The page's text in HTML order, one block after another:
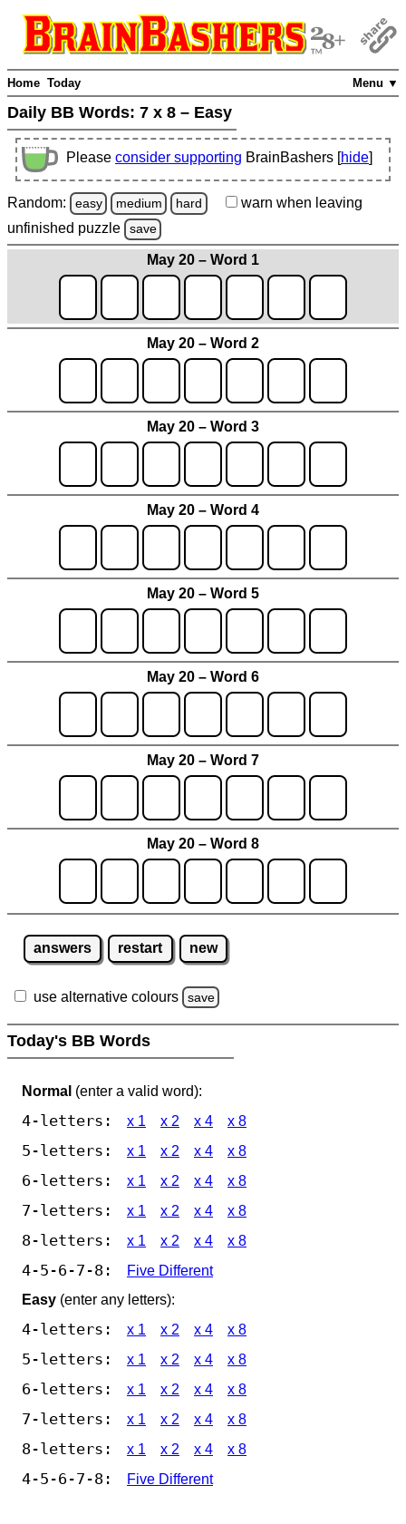
Menu ▼
Home Today
Daily BB Words: 7 x 8 – Easy
Please consider supporting BrainBashers [hide]
Random: easy medium hard warn when leaving
unfinished puzzle save
May 20 – Word 1
May 20 – Word 2
May 20 – Word 3
May 20 – Word 4
May 20 – Word 5
May 20 – Word 6
May 20 – Word 7
May 20 – Word 8
answers restart new
use alternative colours save
Today's BB Words
Normal (enter a valid word):
4-letters: x 1 x 2 x 4 x 8
5-letters: x 1 x 2 x 4 x 8
6-letters: x 1 x 2 x 4 x 8
7-letters: x 1 x 2 x 4 x 8
8-letters: x 1 x 2 x 4 x 8
4-5-6-7-8:
Five Different
Easy (enter any letters):
4-letters: x 1 x 2 x 4 x 8
5-letters: x 1 x 2 x 4 x 8
6-letters: x 1 x 2 x 4 x 8
7-letters: x 1 x 2 x 4 x 8
8-letters: x 1 x 2 x 4 x 8
4-5-6-7-8: Five Different